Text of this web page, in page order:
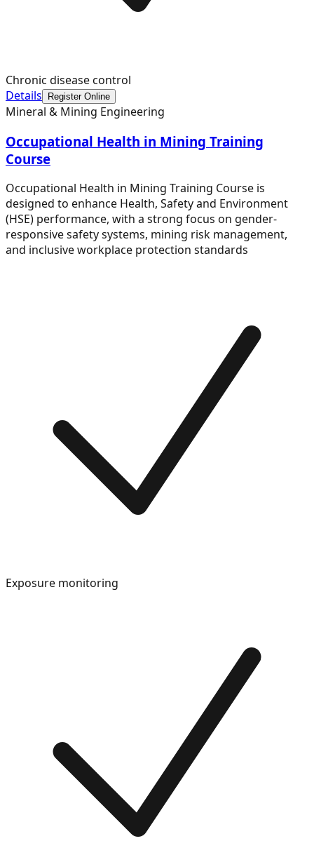
Chronic disease control
Details
Register Online
Mineral & Mining Engineering
Occupational Health in Mining Training
Course
Occupational Health in Mining Training Course is
designed to enhance Health, Safety and Environment
(HSE) performance, with a strong focus on gender-
responsive safety systems, mining risk management,
and inclusive workplace protection standards
Exposure monitoring